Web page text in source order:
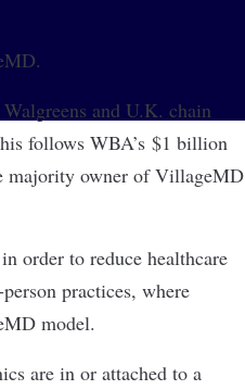
.
and U.K. chain
follows WBA’s $1 billion
majority owner of VillageMD
order to reduce healthcare
practices, where
model.
are in or attached to a